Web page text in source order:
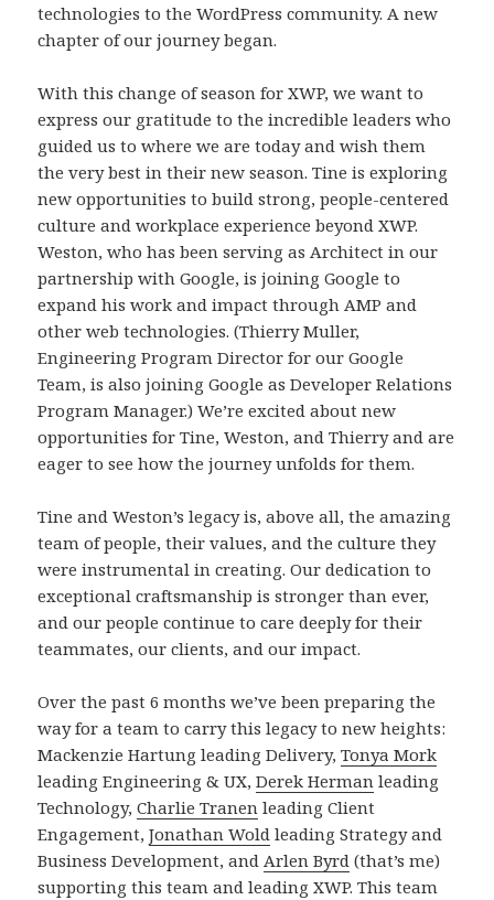
technologies to the WordPress community. A new
chapter of our journey began.
With this change of season for XWP, we want to
express our gratitude to the incredible leaders who
guided us to where we are today and wish them
the very best in their new season. Tine is exploring
new opportunities to build strong, people-centered
culture and workplace experience beyond XWP.
Weston, who has been serving as Architect in our
partnership with Google, is joining Google to
expand his work and impact through AMP and
other web technologies. (Thierry Muller,
Engineering Program Director for our Google
Team, is also joining Google as Developer Relations
Program Manager.) We’re excited about new
opportunities for Tine, Weston, and Thierry and are
eager to see how the journey unfolds for them.
Tine and Weston’s legacy is, above all, the amazing
team of people, their values, and the culture they
were instrumental in creating. Our dedication to
exceptional craftsmanship is stronger than ever,
and our people continue to care deeply for their
teammates, our clients, and our impact.
Over the past 6 months we’ve been preparing the
way for a team to carry this legacy to new heights:
Mackenzie Hartung leading Delivery,Tonya Mork
leading Engineering & UX,Derek Herman leading
Technology,Charlie Tranen leading Client
Engagement,Jonathan Wold leading Strategy and
Business Development, andArlen Byrd (that’s me)
supporting this team and leading XWP. This team